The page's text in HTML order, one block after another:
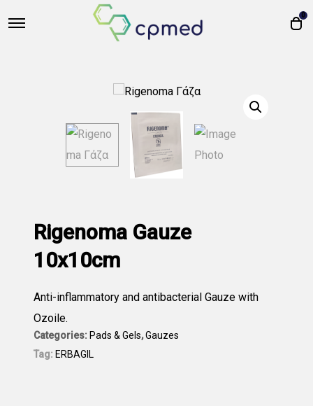
0
Rigenoma Gauze
10x10cm
Anti-inflammatory and antibacterial Gauze with
Ozoile.
Categories: Pads & Gels,Gauzes
Tag: ERBAGIL